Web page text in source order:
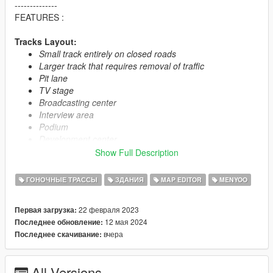
--------------
FEATURES :
Tracks Layout:
Small track entirely on closed roads
Larger track that requires removal of traffic
Pit lane
TV stage
Broadcasting center
Interview area
Podium
Trailer area for pilots
Three yachts in public area
Customer parking in the VIP building with a security team
Random appearance of a helicopter on the helipad
VIP Building:
Bar
Show Full Description
ГОНОЧНЫЕ ТРАССЫ ЗДАНИЯ MAP EDITOR MENYOO
Первая загрузка: 22 февраля 2023
Последнее обновление: 12 мая 2024
Последнее скачивание: вчера